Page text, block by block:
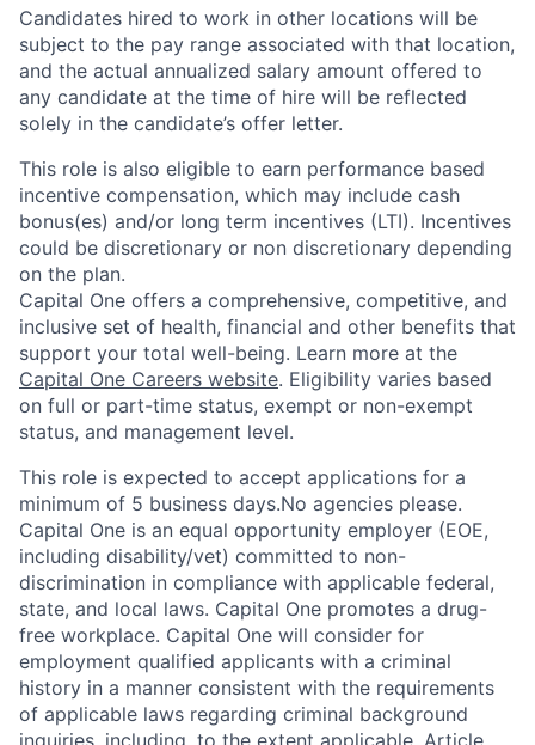
Candidates hired to work in other locations will be
subject to the pay range associated with that location,
and the actual annualized salary amount offered to
any candidate at the time of hire will be reflected
solely in the candidate’s offer letter.
This role is also eligible to earn performance based
incentive compensation, which may include cash
bonus(es) and/or long term incentives (LTI). Incentives
could be discretionary or non discretionary depending
on the plan.
Capital One offers a comprehensive, competitive, and
inclusive set of health, financial and other benefits that
support your total well-being. Learn more at the
Capital One Careers website. Eligibility varies based
on full or part-time status, exempt or non-exempt
status, and management level.
This role is expected to accept applications for a
minimum of 5 business days.No agencies please.
Capital One is an equal opportunity employer (EOE,
including disability/vet) committed to non-
discrimination in compliance with applicable federal,
state, and local laws. Capital One promotes a drug-
free workplace. Capital One will consider for
employment qualified applicants with a criminal
history in a manner consistent with the requirements
of applicable laws regarding criminal background
inquiries, including, to the extent applicable, Article